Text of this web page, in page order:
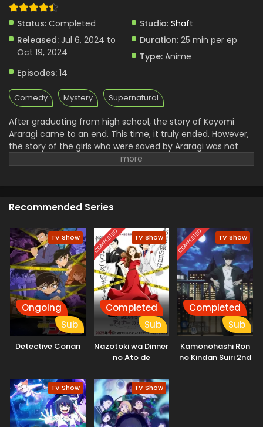
Monogatari Series: Off Monster Season Episode
2 English Subbed
Monogatari Series: Off Monster Season Episode
1 English Subbed
Eps 1 - Monogatari Series: Off Monster Season - July 6,
2024
Status: Completed Studio: Shaft
Released: Jul 6, 2024 to
Oct 19, 2024
Duration: 25 min per ep
Type: Anime
Episodes: 14
Comedy Mystery Supernatural
After graduating from high school, the story of Koyomi
Araragi came to an end. This time, it truly ended. However,
the story of the girls who were saved by Araragi was not
over. It is a prequel, or perhaps a sequel to their struggles in
Recommended Series
TV Show
Ongoing
Sub
Detective Conan
COMPLETED TV Show
Completed
Sub
Nazotoki wa Dinner
no Ato de
COMPLETED TV Show
Completed
Sub
Kamonohashi Ron
no Kindan Suiri 2nd
TV Show TV Show